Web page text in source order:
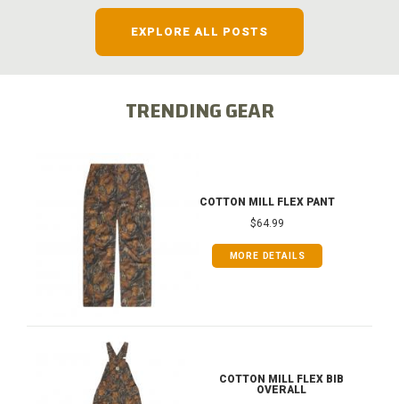
EXPLORE ALL POSTS
TRENDING GEAR
COTTON MILL FLEX PANT
$64.99
MORE DETAILS
COTTON MILL FLEX BIB
OVERALL